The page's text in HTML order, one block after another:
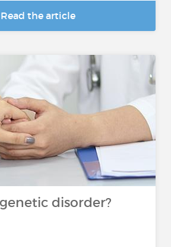
Read the article
disorder?